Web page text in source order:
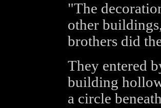
"The
other
brothers did
They entered
building
a circle